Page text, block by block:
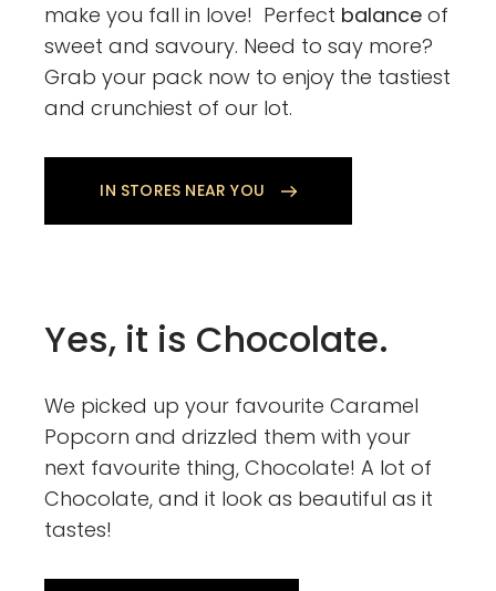
make you fall in love! Perfect balance of
sweet and savoury. Need to say more?
Grab your pack now to enjoy the tastiest
and crunchiest of our lot.
IN STORES NEAR YOU
Yes, it is Chocolate.
We picked up your favourite Caramel
Popcorn and drizzled them with your
next favourite thing, Chocolate! A lot of
Chocolate, and it look as beautiful as it
tastes!